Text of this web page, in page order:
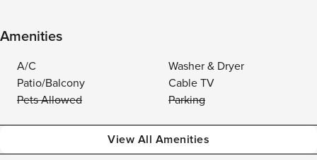
Amenities
A/C
Washer & Dryer
Patio/Balcony
Cable TV
Pets Allowed
Parking
View All Amenities